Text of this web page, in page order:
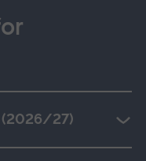
(2026/27)